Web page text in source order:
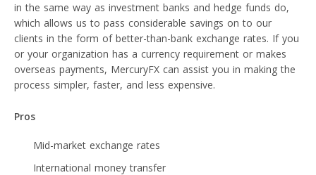
in the same way as investment banks and hedge funds do,
which allows us to pass considerable savings on to our
clients in the form of better-than-bank exchange rates. If you
or your organization has a currency requirement or makes
overseas payments, MercuryFX can assist you in making the
process simpler, faster, and less expensive.
Pros
Mid-market exchange rates
International money transfer